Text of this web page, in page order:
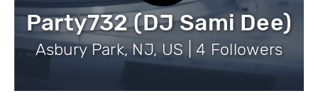
Party732 (DJ Sami Dee)
Asbury Park, NJ, US | 4 Followers